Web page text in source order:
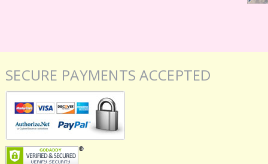
SECURE PAYMENTS ACCEPTED